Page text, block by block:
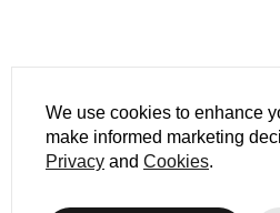
We use cookies to enhance
make informed marketing
Privacy and Cookies.